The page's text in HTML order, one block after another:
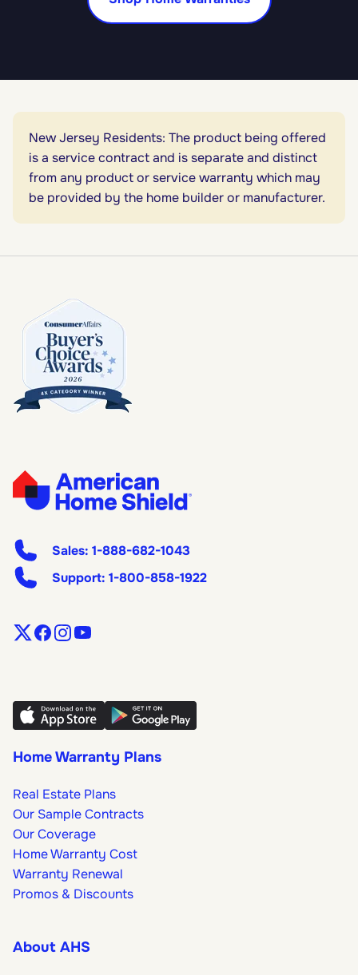
New Jersey Residents: The product being offered
is a service contract and is separate and distinct
from any product or service warranty which may
be provided by the home builder or manufacturer.
Sales: 1-888-682-1043
Support: 1-800-858-1922
Home Warranty Plans
Real Estate Plans
Our Sample Contracts
Our Coverage
Home Warranty Cost
Warranty Renewal
Promos & Discounts
About AHS